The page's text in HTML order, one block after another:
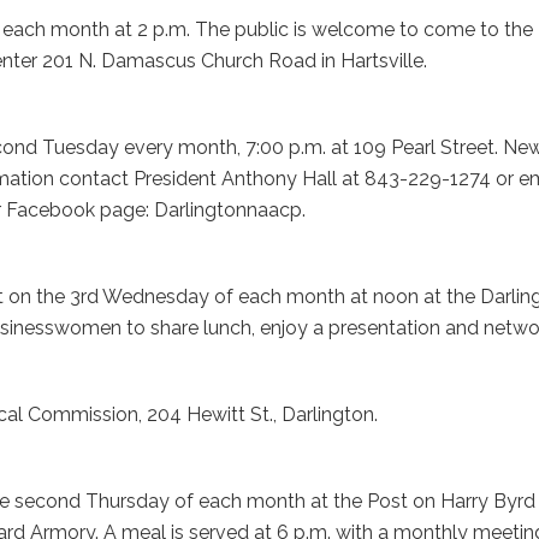
month at 2 p.m. The public is welcome to come to the
201 N. Damascus Church Road in Hartsville.
Tuesday every month, 7:00 p.m. at 109 Pearl Street.
contact President Anthony Hall at 843-229-1274 or
page: Darlingtonnaacp.
the 3rd Wednesday of each month at noon at the
to share lunch, enjoy a presentation and
Commission, 204 Hewitt St., Darlington.
second Thursday of each month at the Post on Harry Byrd
Armory. A meal is served at 6 p.m. with a monthly